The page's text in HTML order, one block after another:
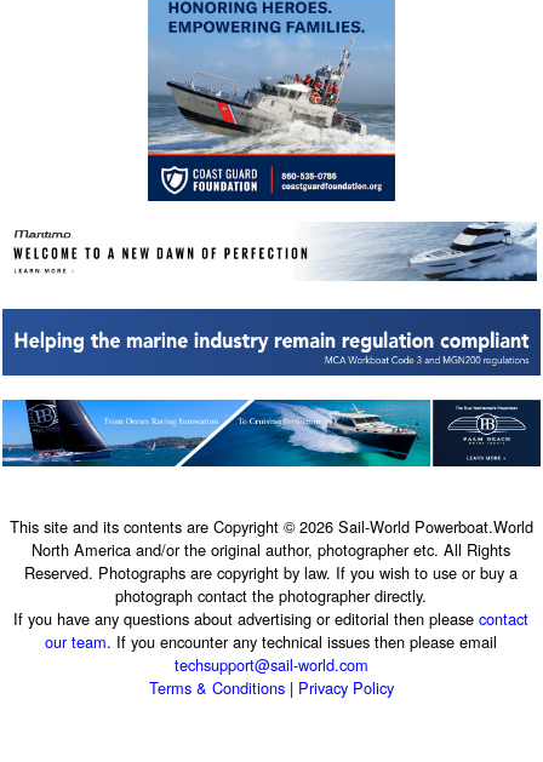
This site and its contents are Copyright © 2026 Sail-World Powerboat.World
North America and/or the original author, photographer etc. All Rights
Reserved. Photographs are copyright by law. If you wish to use or buy a
photograph contact the photographer directly.
If you have any questions about advertising or editorial then pleasecontact
our team. If you encounter any technical issues then please email
techsupport@sail-world.com
Terms & Conditions| Privacy Policy